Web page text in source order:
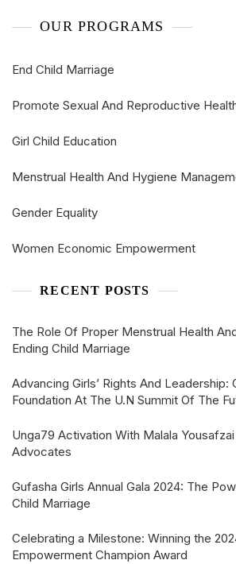
OUR PROGRAMS
End Child Marriage
Promote Sexual And Reproductive
Girl Child Education
Menstrual Health And Hygiene
Gender Equality
Women Economic Empowerment
RECENT POSTS
The Role Of Proper Menstrual Health
Ending Child Marriage
Advancing Girls’ Rights And Leadership:
Foundation At The U.N Summit Of The
Unga79 Activation With Malala
Advocates
Gufasha Girls Annual Gala 2024: The
Child Marriage
Celebrating a Milestone: Winning the
Empowerment Champion Award